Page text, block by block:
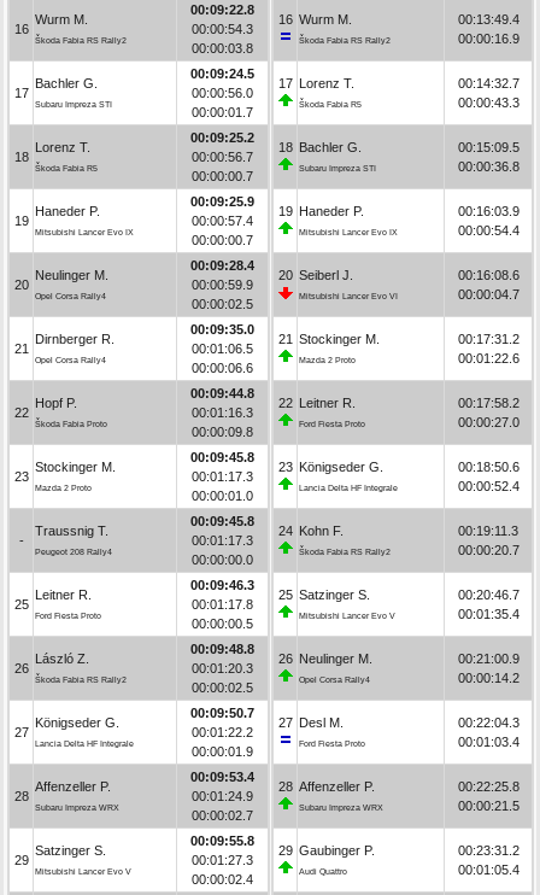
16
Wurm M.
Škoda Fabia RS Rally2
00:09:22.8
00:00:54.3
00:00:03.8
17
Bachler G.
Subaru Impreza STI
00:09:24.5
00:00:56.0
00:00:01.7
18
Lorenz T.
Škoda Fabia R5
00:09:25.2
00:00:56.7
00:00:00.7
19
Haneder P.
Mitsubishi Lancer Evo IX
00:09:25.9
00:00:57.4
00:00:00.7
20
Neulinger M.
Opel Corsa Rally4
00:09:28.4
00:00:59.9
00:00:02.5
21
Dirnberger R.
Opel Corsa Rally4
00:09:35.0
00:01:06.5
00:00:06.6
22
Hopf P.
Škoda Fabia Proto
00:09:44.8
00:01:16.3
00:00:09.8
23
Stockinger M.
Mazda 2 Proto
00:09:45.8
00:01:17.3
00:00:01.0
-
Traussnig T.
Peugeot 208 Rally4
00:09:45.8
00:01:17.3
00:00:00.0
25
Leitner R.
Ford Fiesta Proto
00:09:46.3
00:01:17.8
00:00:00.5
26
László Z.
Škoda Fabia RS Rally2
00:09:48.8
00:01:20.3
00:00:02.5
27
Königseder G.
Lancia Delta HF Integrale
00:09:50.7
00:01:22.2
00:00:01.9
28
Affenzeller P.
Subaru Impreza WRX
00:09:53.4
00:01:24.9
00:00:02.7
29
Satzinger S.
Mitsubishi Lancer Evo V
00:09:55.8
00:01:27.3
00:00:02.4
16 Wurm M.
Škoda Fabia RS Rally2
00:13:49.4
00:00:16.9
17 Lorenz T.
Škoda Fabia R5
00:14:32.7
00:00:43.3
18 Bachler G.
Subaru Impreza STI
00:15:09.5
00:00:36.8
19 Haneder P.
Mitsubishi Lancer Evo IX
00:16:03.9
00:00:54.4
20 Seiberl J.
Mitsubishi Lancer Evo VI
00:16:08.6
00:00:04.7
21 Stockinger M.
Mazda 2 Proto
00:17:31.2
00:01:22.6
22 Leitner R.
Ford Fiesta Proto
00:17:58.2
00:00:27.0
23 Königseder G.
Lancia Delta HF Integrale
00:18:50.6
00:00:52.4
24 Kohn F.
Škoda Fabia RS Rally2
00:19:11.3
00:00:20.7
25 Satzinger S.
Mitsubishi Lancer Evo V
00:20:46.7
00:01:35.4
26 Neulinger M.
Opel Corsa Rally4
00:21:00.9
00:00:14.2
27 Desl M.
Ford Fiesta Proto
00:22:04.3
00:01:03.4
28 Affenzeller P.
Subaru Impreza WRX
00:22:25.8
00:00:21.5
29 Gaubinger P.
Audi Quattro
00:23:31.2
00:01:05.4